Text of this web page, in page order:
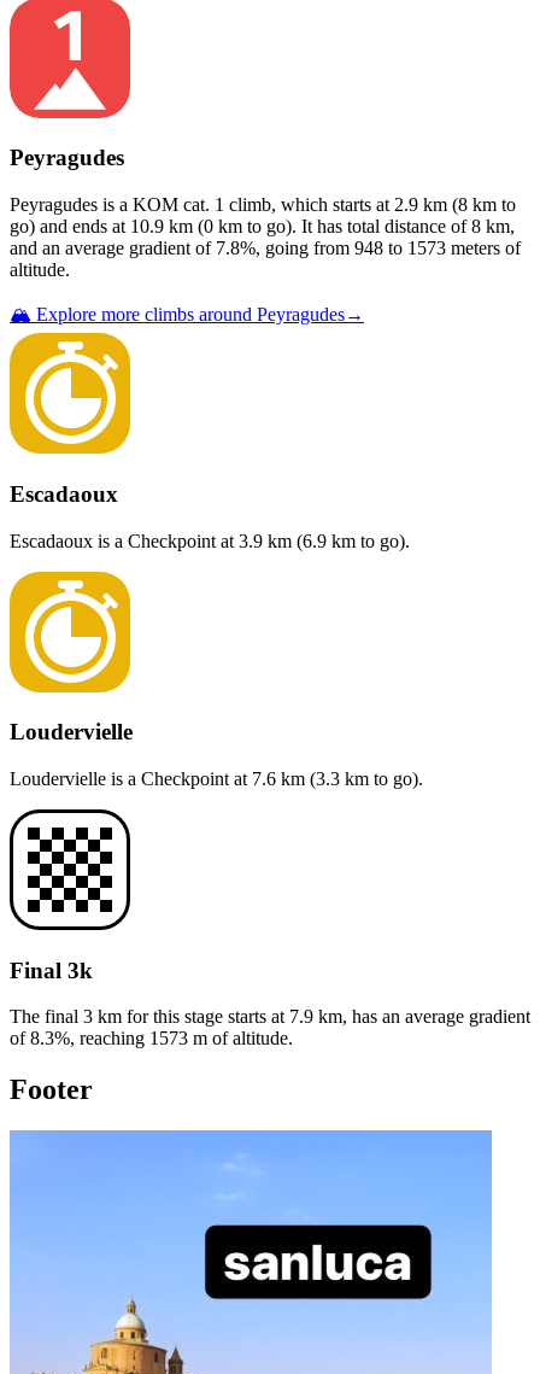
Peyragudes
Peyragudes is a KOM cat. 1 climb, which starts at 2.9 km (8 km to
go) and ends at 10.9 km (0 km to go). It has total distance of8 km,
and an average gradient of 7.8%, going from 948 to 1573 meters of
altitude.
🏔️ Explore more climbs around Peyragudes→
Escadaoux
Escadaoux is a Checkpoint at 3.9 km (6.9 km to go).
Loudervielle
Loudervielle is a Checkpoint at 7.6 km (3.3 km to go).
Final 3k
The final 3 km for this stage starts at 7.9 km, has an average gradient
of 8.3%, reaching 1573 m of altitude.
Footer